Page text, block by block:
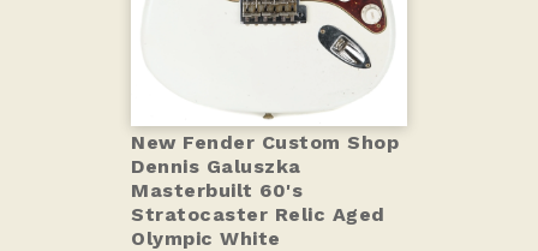
New Fender Custom Shop
Dennis Galuszka
Masterbuilt 60's
Stratocaster Relic Aged
Olympic White